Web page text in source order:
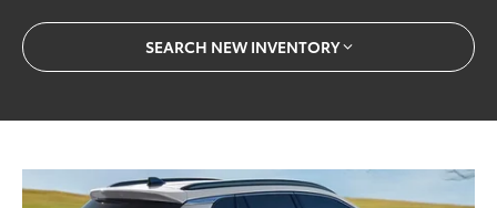
SEARCH NEW INVENTORY